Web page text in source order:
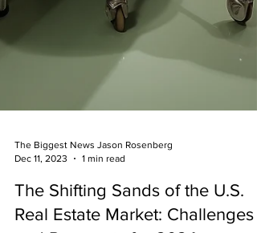
Dec 11, 2023
1 min read
The Shifting Sands of the U.S.